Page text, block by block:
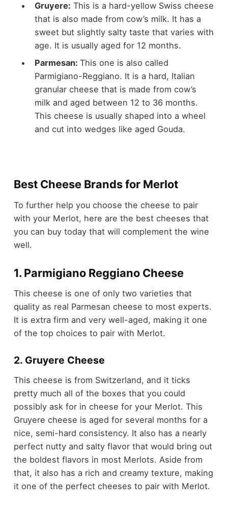
Gruyere: This is a hard-yellow Swiss cheese
that is also made from cow’s milk. It has a
sweet but slightly salty taste that varies with
age. It is usually aged for 12 months.
Parmesan: This one is also called
Parmigiano-Reggiano. It is a hard, Italian
granular cheese that is made from cow’s
milk and aged between 12 to 36 months.
This cheese is usually shaped into a wheel
and cut into wedges like aged Gouda.
Best Cheese Brands for Merlot
To further help you choose the cheese to pair
with your Merlot, here are the best cheeses that
you can buy today that will complement the wine
well.
1. Parmigiano Reggiano Cheese
This cheese is one of only two varieties that
quality as real Parmesan cheese to most experts.
It is extra firm and very well-aged, making it one
of the top choices to pair with Merlot.
2. Gruyere Cheese
This cheese is from Switzerland, and it ticks
pretty much all of the boxes that you could
possibly ask for in cheese for your Merlot. This
Gruyere cheese is aged for several months for a
nice, semi-hard consistency. It also has a nearly
perfect nutty and salty flavor that would bring out
the boldest flavors in most Merlots. Aside from
that, it also has a rich and creamy texture, making
it one of the perfect cheeses to pair with Merlot.